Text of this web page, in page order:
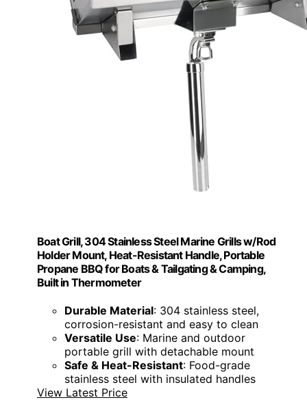
Boat Grill, 304 Stainless Steel Marine Grills w/Rod
Holder Mount, Heat-Resistant Handle, Portable
Propane BBQ for Boats & Tailgating & Camping,
Built in Thermometer
Durable Material: 304 stainless steel,
corrosion-resistant and easy to clean
Versatile Use: Marine and outdoor
portable grill with detachable mount
Safe & Heat-Resistant: Food-grade
stainless steel with insulated handles
View Latest Price